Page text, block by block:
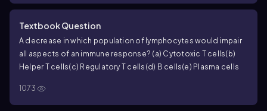
Textbook Question
A decrease in which population of lymphocytes would impair
all aspects of an immune response? (a) Cytotoxic T cells(b)
Helper T cells(c) Regulatory T cells (d) B cells(e) Plasma cells
1073